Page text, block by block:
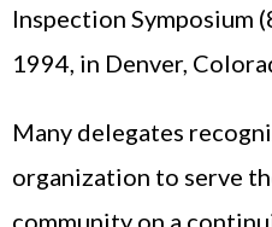
Inspection Symposium
1994, in Denver,
Many delegates
organization to serve